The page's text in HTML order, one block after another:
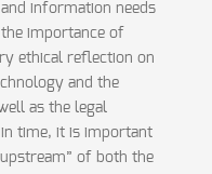
information needs
importance of
ethical reflection on
and the
as the legal
time, it is important
of both the